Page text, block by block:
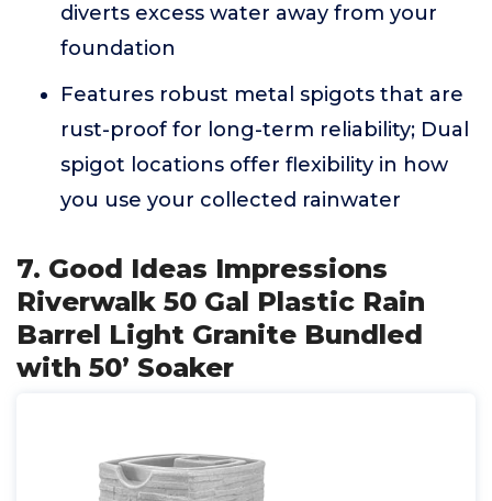
diverts excess water away from your
foundation
Features robust metal spigots that are
rust-proof for long-term reliability; Dual
spigot locations offer flexibility in how
you use your collected rainwater
7. Good Ideas Impressions
Riverwalk 50 Gal Plastic Rain
Barrel Light Granite Bundled
with 50’ Soaker